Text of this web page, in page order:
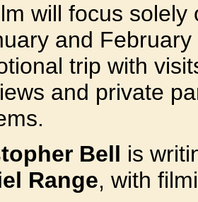
will focus solely
and
trip with
and private
Bell is
Range, with